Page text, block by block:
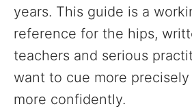
years. This guide is a
reference for the hips,
teachers and serious
want to cue more
more confidently.